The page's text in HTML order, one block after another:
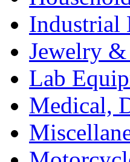
Industrial
Jewelry
Lab
Medical,